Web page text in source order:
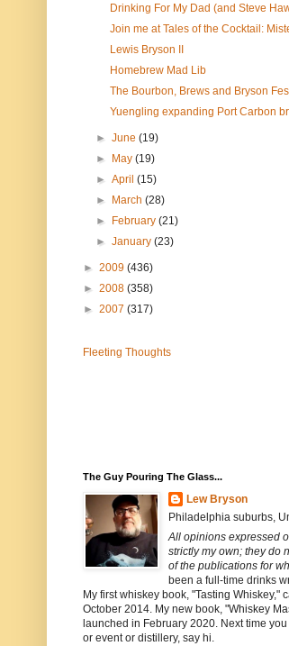
Drinking For My Dad (and Steve
Join me at Tales of the Cocktail:
Lewis Bryson II
Homebrew Mad Lib
The Bourbon, Brews and Bryson
Yuengling expanding Port Carbon
►June(19)
►
May(19)
►April(15)
►
March(28)
►
February(21)
►January(23)
► 2009 (436)
► 2008 (358)
► 2007 (317)
Fleeting Thoughts
The Guy Pouring The Glass...
Lew Bryson
Philadelphia suburbs,
All opinions expressed
strictly my own; they do
of the publications for
been a full-time drinks
My first whiskey book, "Tasting Whiskey,"
October 2014. My new book, "Whiskey
launched in February 2020. Next time
or event or distillery, say hi.